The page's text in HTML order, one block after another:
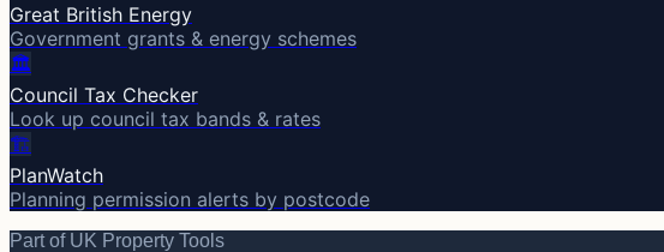
Great British Energy
Government grants & energy schemes
🏛️
Council Tax Checker
Look up council tax bands & rates
🏗️
PlanWatch
Planning permission alerts by postcode
Part of UK Property Tools